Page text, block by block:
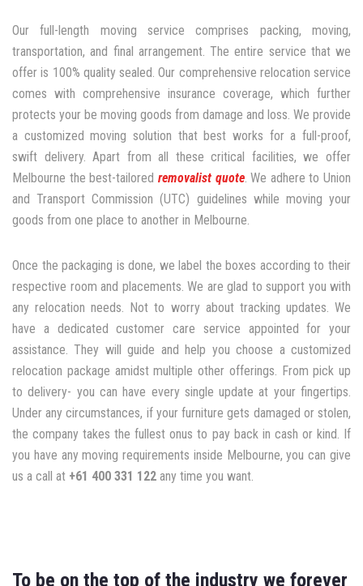
Our full-length moving service comprises packing, moving,
transportation, and final arrangement. The entire service that we
offer is 100% quality sealed. Our comprehensive relocation service
comes with comprehensive insurance coverage, which further
protects your be moving goods from damage and loss. We provide
a customized moving solution that best works for a full-proof,
swift delivery. Apart from all these critical facilities, we offer
Melbourne the best-tailored removalist quote. We adhere to Union
and Transport Commission (UTC) guidelines while moving your
goods from one place to another in Melbourne.
Once the packaging is done, we label the boxes according to their
respective room and placements. We are glad to support you with
any relocation needs. Not to worry about tracking updates. We
have a dedicated customer care service appointed for your
assistance. They will guide and help you choose a customized
relocation package amidst multiple other offerings. From pick up
to delivery- you can have every single update at your fingertips.
Under any circumstances, if your furniture gets damaged or stolen,
the company takes the fullest onus to pay back in cash or kind. If
you have any moving requirements inside Melbourne, you can give
us a call at +61 400 331 122 any time you want.
To be on the top of the industry we forever